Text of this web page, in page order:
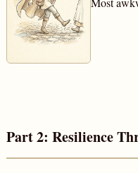
Part 2: Resilience